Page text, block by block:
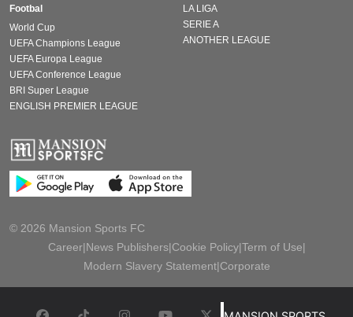
Footbal
World Cup
UEFA Champions League
UEFA Europa League
UEFA Conference League
BRI Super League
ENGLISH PREMIER LEAGUE
LA LIGA
SERIE A
ANOTHER LEAGUE
© 2026 Mansion Sports FC
Career|News Publishers|Cookie Policy|Term of Use|
Modern Slavery Statement|Corporate